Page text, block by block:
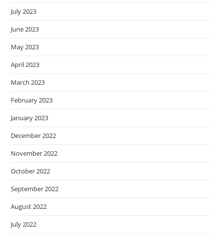
July 2023
June 2023
May 2023
April 2023
March 2023
February 2023
January 2023
December 2022
November 2022
October 2022
September 2022
August 2022
July 2022